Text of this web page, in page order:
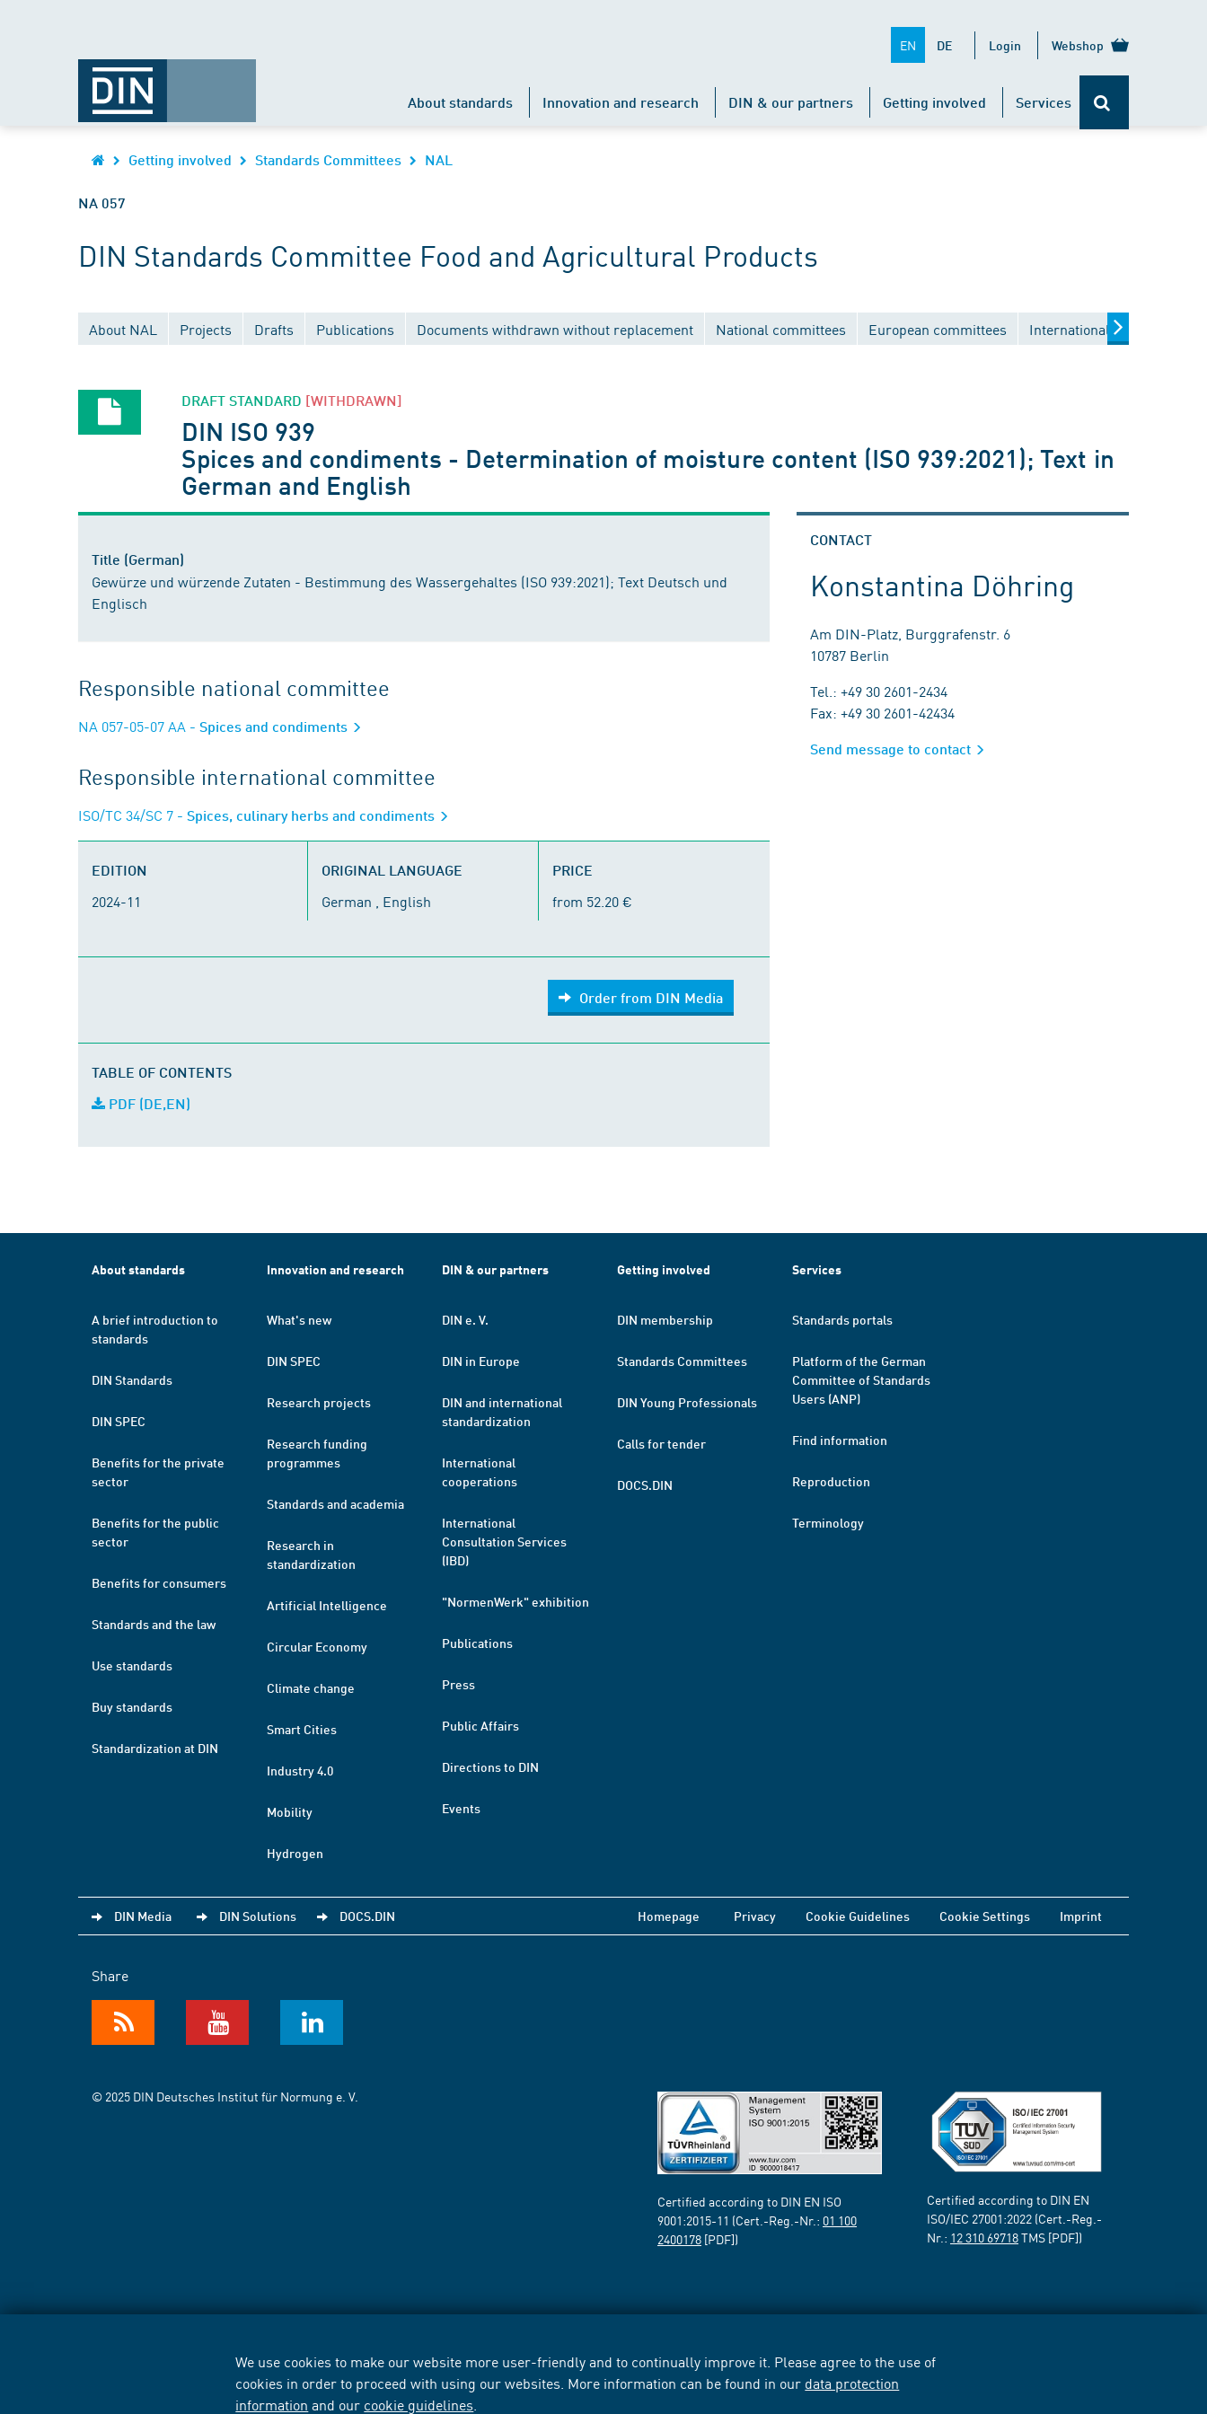
We use cookies to make our website more user-friendly and to continually improve it. Please agree to the use of
cookies in order to proceed with using our websites. More information can be found in our data protection
information and our cookie guidelines
EN DE Login Webshop
About standards Innovation and research DIN & our partners Getting involved Services
Getting involved Standards Committees NAL
NA 057
DIN Standards Committee Food and Agricultural Products
About NAL Projects Drafts Publications Documents withdrawn without replacement National committees European committees International committees
DRAFT STANDARD [WITHDRAWN]
DIN ISO 939
Spices and condiments - Determination of moisture content (ISO 939:2021); Text in
German and English
Title (German)
Gewürze und würzende Zutaten - Bestimmung des Wassergehaltes (ISO 939:2021); Text Deutsch und
Englisch
Responsible national committee
NA 057-05-07 AA - Spices and condiments
Responsible international committee
ISO/TC 34/SC 7 - Spices, culinary herbs and condiments
EDITION
2024-11
ORIGINAL LANGUAGE
German , English
PRICE
from 52.20 €
Order from DIN Media
TABLE OF CONTENTS
PDF (DE,EN)
CONTACT
Konstantina Döhring
Am DIN-Platz, Burggrafenstr. 6
10787 Berlin
Tel.: +49 30 2601-2434
Fax: +49 30 2601-42434
Send message to contact
About standards
A brief introduction to
standards
DIN Standards
DIN SPEC
Benefits for the private
sector
Benefits for the public
sector
Benefits for consumers
Standards and the law
Use standards
Buy standards
Standardization at DIN
Innovation and research
What's new
DIN SPEC
Research projects
Research funding
programmes
Standards and academia
Research in
standardization
Artificial Intelligence
Circular Economy
Climate change
Smart Cities
Industry 4.0
Mobility
Hydrogen
DIN & our partners
DIN e. V.
DIN in Europe
DIN and international
standardization
International
cooperations
International
Consultation Services
(IBD)
"NormenWerk" exhibition
Publications
Press
Public Affairs
Directions to DIN
Events
Getting involved
DIN membership
Standards Committees
DIN Young Professionals
Calls for tender
DOCS.DIN
Services
Standards portals
Platform of the German
Committee of Standards
Users (ANP)
Find information
Reproduction
Terminology
DIN Media DIN Solutions DOCS.DIN Homepage Privacy Cookie Guidelines Cookie Settings Imprint
Share
© 2025 DIN Deutsches Institut für Normung e. V.
Certified according to DIN EN ISO
9001:2015-11 (Cert.-Reg.-Nr.: 01 100
2400178 [PDF])
Certified according to DIN EN
ISO/IEC 27001:2022 (Cert.-Reg.-
Nr.: 12 310 69718TMS [PDF])